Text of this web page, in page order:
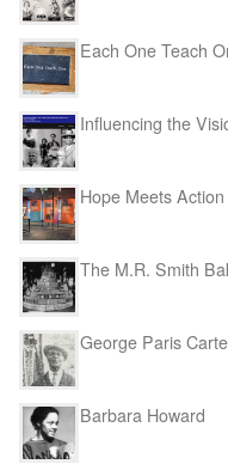
Each One Teach
Influencing the
Hope Meets Action
The M.R. Smith
George Paris
Barbara Howard